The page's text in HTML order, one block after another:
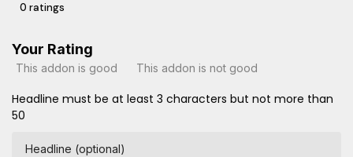
0 ratings
Your Rating
This addon is good This addon is not good
Headline must be at least 3 characters but not more than
50
Headline (optional)